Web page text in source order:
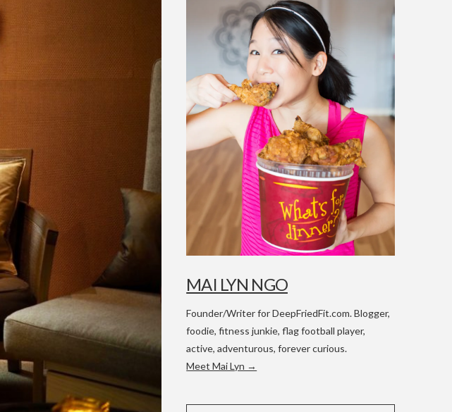
MAI LYN NGO
Founder/Writer for DeepFriedFit.com. Blogger,
foodie, fitness junkie, flag football player,
active, adventurous, forever curious.
Meet Mai Lyn →